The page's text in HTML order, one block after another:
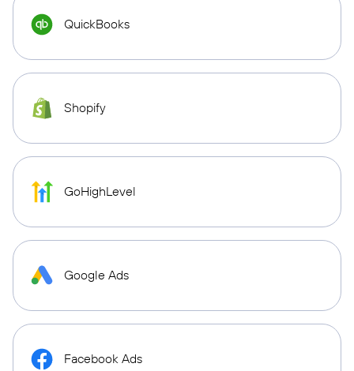
QuickBooks
Shopify
GoHighLevel
Google Ads
Facebook Ads